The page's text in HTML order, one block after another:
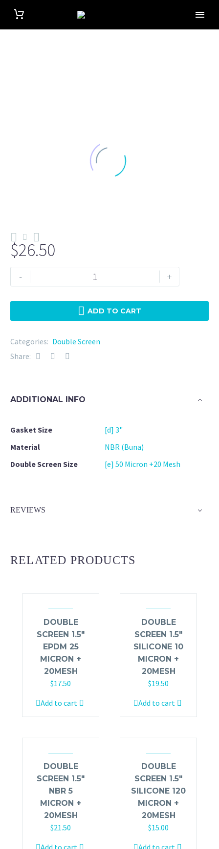
$26.50
-
Double
Screen
50
+
20Mesh
+
ADD TO CART
Categories: Double Screen
Share:
ADDITIONAL INFO
Gasket Size
[d] 3"
Material
NBR (Buna)
Double Screen Size
[e] 50 Micron +20 Mesh
REVIEWS
RELATED PRODUCTS
DOUBLE
SCREEN 1.5″
EPDM 25
MICRON +
20MESH
$17.50
Add to cart
DOUBLE
SCREEN 1.5″
SILICONE 10
MICRON +
20MESH
$19.50
Add to cart
DOUBLE
SCREEN 1.5″
NBR 5
MICRON +
20MESH
$21.50
Add to cart
DOUBLE
SCREEN 1.5″
SILICONE 120
MICRON +
20MESH
$15.00
Add to cart